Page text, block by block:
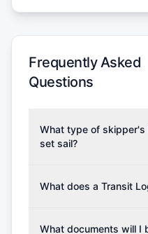
Frequently Asked
Questions
What type of skipper's
set sail?
which may vary based
from RYA (Royal
What does a Transit
costs for final cleaning,
What documents will I